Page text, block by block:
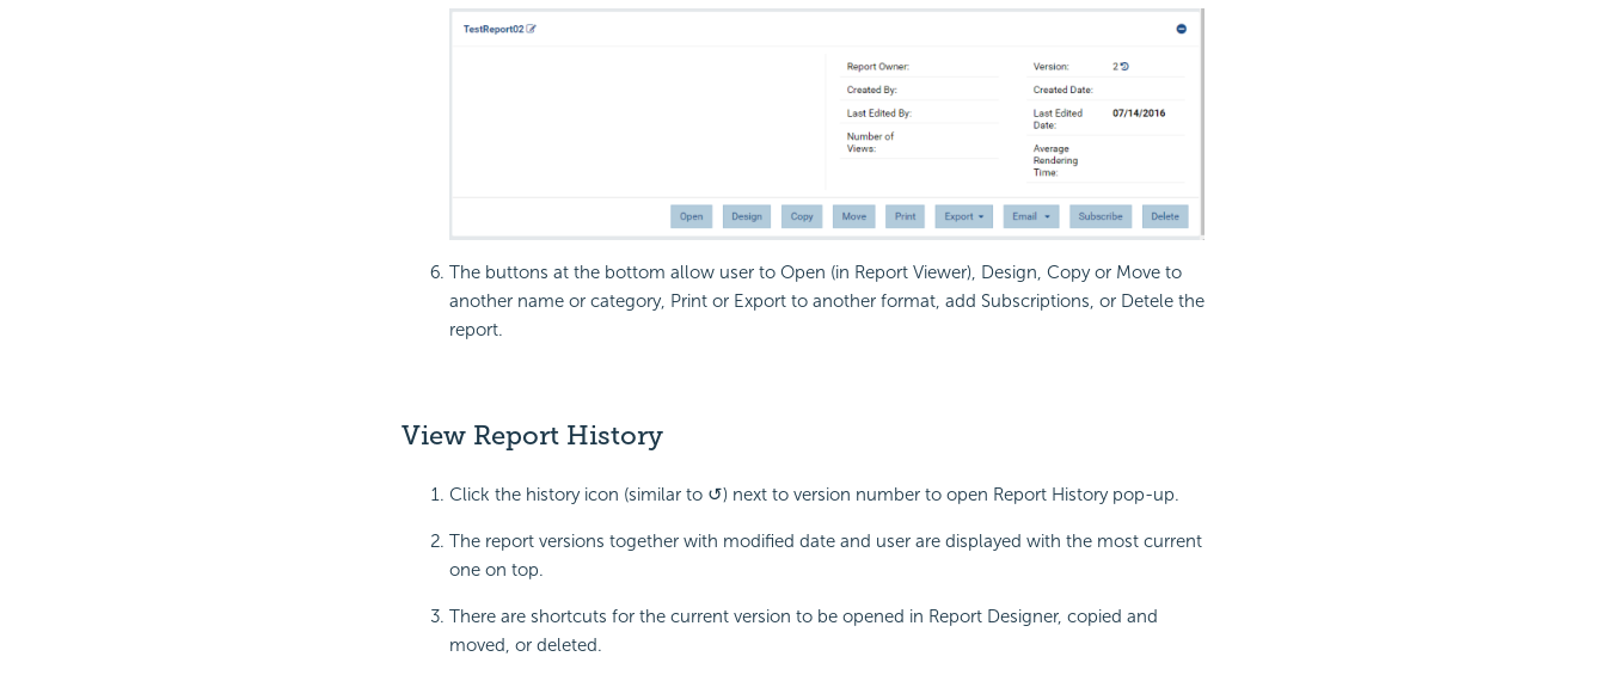
The buttons at the bottom allow user to Open (in Report Viewer), Design, Copy or Move to
another name or category, Print or Export to another format, add Subscriptions, or Detele the
report.
View Report History
Click the history icon (similar to ↺) next to version number to open Report History pop-up.
The report versions together with modified date and user are displayed with the most current
one on top.
There are shortcuts for the current version to be opened in Report Designer, copied and
moved, or deleted.